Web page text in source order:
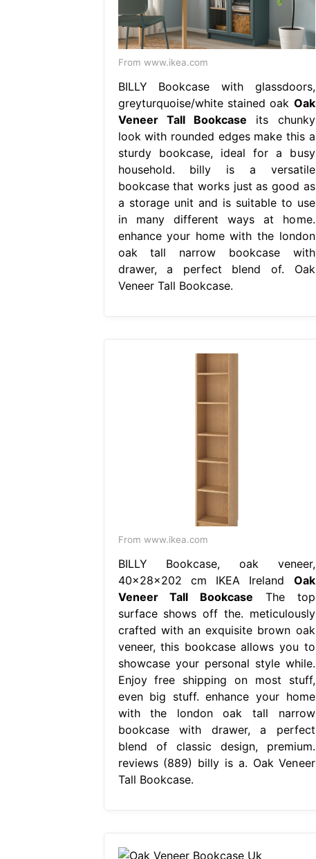
From www.ikea.com
BILLY Bookcase with glassdoors,
greyturquoise/white stained oak Oak
Veneer Tall Bookcase its chunky
look with rounded edges make this a
sturdy bookcase, ideal for a busy
household. billy is a versatile
bookcase that works just as good as
a storage unit and is suitable to use
in many different ways at home.
enhance your home with the london
oak tall narrow bookcase with
drawer, a perfect blend of. Oak
Veneer Tall Bookcase.
From www.ikea.com
BILLY Bookcase, oak veneer,
40x28x202 cm IKEA Ireland Oak
Veneer Tall Bookcase The top
surface shows off the. meticulously
crafted with an exquisite brown oak
veneer, this bookcase allows you to
showcase your personal style while.
Enjoy free shipping on most stuff,
even big stuff. enhance your home
with the london oak tall narrow
bookcase with drawer, a perfect
blend of classic design, premium.
reviews (889) billy is a. Oak Veneer
Tall Bookcase.